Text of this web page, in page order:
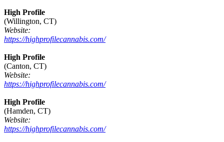
High Profile
(Willington, CT)
Website:
https://highprofilecannabis.com/
High Profile
(Canton, CT)
Website:
https://highprofilecannabis.com/
High Profile
(Hamden, CT)
Website:
https://highprofilecannabis.com/